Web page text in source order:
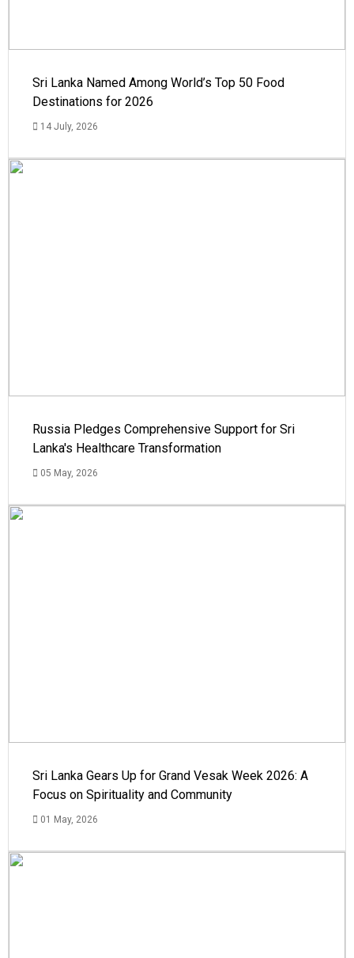
Sri Lanka Named Among World’s Top 50 Food
Destinations for 2026
14 July, 2026
Russia Pledges Comprehensive Support for Sri
Lanka's Healthcare Transformation
05 May, 2026
Sri Lanka Gears Up for Grand Vesak Week 2026: A
Focus on Spirituality and Community
01 May, 2026